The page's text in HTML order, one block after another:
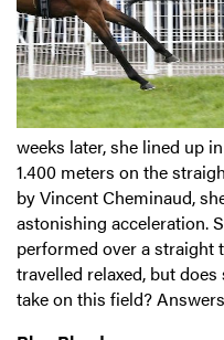
weeks later, she lined up
1.400 meters on the
by Vincent Cheminaud,
astonishing acceleration.
performed over a straight
travelled relaxed, but
take on this field?